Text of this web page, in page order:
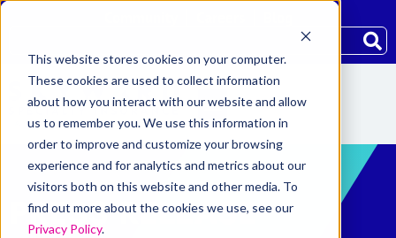
This website stores cookies on your computer.
These cookies are used to collect information
about how you interact with our website and allow
us to remember you. We use this information in
order to improve and customize your browsing
experience and for analytics and metrics about our
visitors both on this website and other media. To
find out more about the cookies we use, see our
Privacy Policy.
PRESS RELEASE